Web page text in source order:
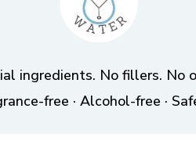
ingredients. No fillers. No
free · Alcohol-free ·